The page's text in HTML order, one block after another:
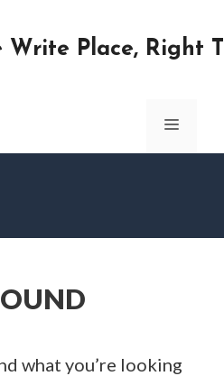
Write Place, Right
MENU
what you’re looking